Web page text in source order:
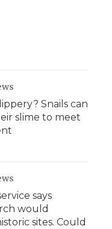
Snails can
slime to meet
says
would
sites. Could